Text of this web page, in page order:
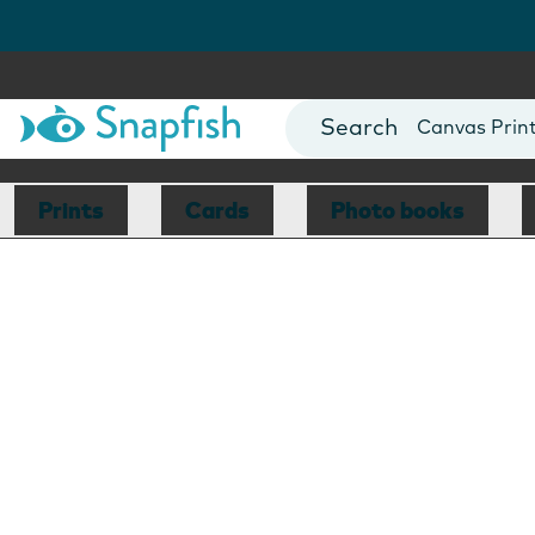
Photo Books
Canvas
Mugs
Blankets
Prints Cards Photo books